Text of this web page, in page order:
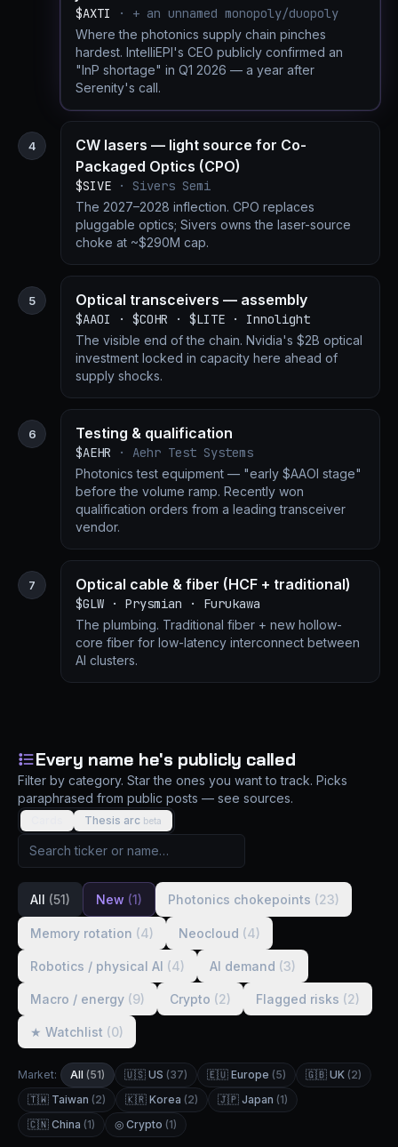
$AXTI · + an unnamed monopoly/duopoly
Where the photonics supply chain pinches
hardest. IntelliEPI's CEO publicly confirmed an
"InP shortage" in Q1 2026 — a year after
Serenity's call.
4
CW lasers — light source for Co-
Packaged Optics (CPO)
$SIVE · Sivers Semi
The 2027–2028 inflection. CPO replaces
pluggable optics; Sivers owns the laser-source
choke at ~$290M cap.
5 Optical transceivers — assembly
$AAOI · $COHR · $LITE · Innolight
The visible end of the chain. Nvidia's $2B optical
investment locked in capacity here ahead of
supply shocks.
6 Testing & qualification
$AEHR · Aehr Test Systems
Photonics test equipment — "early $AAOI stage"
before the volume ramp. Recently won
qualification orders from a leading transceiver
vendor.
7 Optical cable & fiber (HCF + traditional)
$GLW · Prysmian · Furukawa
The plumbing. Traditional fiber + new hollow-
core fiber for low-latency interconnect between
AI clusters.
Every name he's publicly called
Filter by category. Star the ones you want to track. Picks
paraphrased from public posts — see sources.
Thesis arc beta
All (51) New (1) Photonics chokepoints (23)
Memory rotation (4) Neocloud (4)
Robotics / physical AI (4) AI demand (3)
Macro / energy (9) Crypto (2) Flagged risks (2)
★ Watchlist (0)
Market: All (51) 🇺🇸 US (37) 🇪🇺 Europe (5) 🇬🇧 UK (2)
🇹🇼 Taiwan (2) 🇰🇷 Korea (2) 🇯🇵 Japan (1)
🇨🇳 China (1) ◎ Crypto (1)